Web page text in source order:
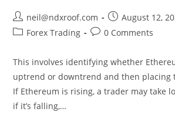
Oferty
Pracy
W
Inova
Polska
Sp.
Z
O.o.
Gliwice
Post
author:
neil@ndxroof.com
Post
published:
August 12,
PostForex Trading
Post0 Comments
This involves identifying whether
uptrend or downtrend and then placing
If Ethereum is rising, a trader may take
if it’s falling,…